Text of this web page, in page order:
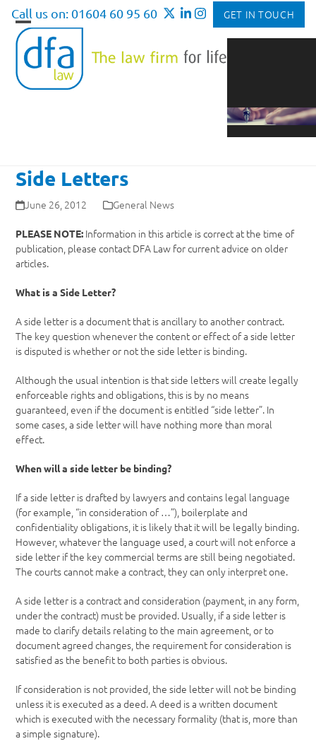
Skip
content
Call us on: 01604 60 95 60 GET IN TOUCH
Open
mobile
menu
Close
mobile
menu
Side Letters
June 26, 2012 General News
PLEASE NOTE: Information in this article is correct at the time of
publication, please contact DFA Law for current advice on older
articles.
What is a Side Letter?
A side letter is a document that is ancillary to another contract.
The key question whenever the content or effect of a side letter
is disputed is whether or not the side letter is binding.
Although the usual intention is that side letters will create legally
enforceable rights and obligations, this is by no means
guaranteed, even if the document is entitled “side letter”. In
some cases, a side letter will have nothing more than moral
effect.
When will a side letter be binding?
If a side letter is drafted by lawyers and contains legal language
(for example, “in consideration of …”), boilerplate and
confidentiality obligations, it is likely that it will be legally binding.
However, whatever the language used, a court will not enforce a
side letter if the key commercial terms are still being negotiated.
The courts cannot make a contract, they can only interpret one.
A side letter is a contract and consideration (payment, in any form,
under the contract) must be provided. Usually, if a side letter is
made to clarify details relating to the main agreement, or to
document agreed changes, the requirement for consideration is
satisfied as the benefit to both parties is obvious.
If consideration is not provided, the side letter will not be binding
unless it is executed as a deed. A deed is a written document
which is executed with the necessary formality (that is, more than
a simple signature).